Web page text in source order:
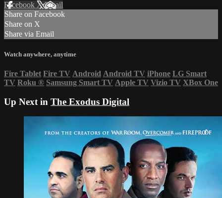
Facebook XEmail
Share on Facebook
Share on X
Share via Email
Watch anywhere, anytime
Fire Tablet Fire TV Android Android TV iPhone LG Smart
TV Roku ® Samsung Smart TV Apple TV Vizio TV XBox One
Up Next in The Exodus Digital